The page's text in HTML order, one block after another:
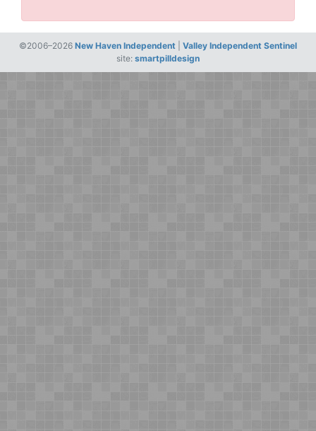
©2006–2026 New Haven Independent
Valley Independent Sentinel
site: smartpilldesign